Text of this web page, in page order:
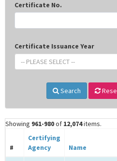
Certificate No.
Certificate Issuance Year
-- PLEASE SELECT --
Search
Showing 961-980of 12,074items.
#
Certifying
Agency
Name